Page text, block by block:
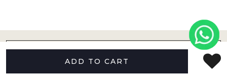
ADD TO CART
ABOUT US